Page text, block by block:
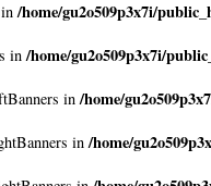
in/home/gu2o509p3x7i/
in/home/gu2o509p3x7i/
in/home/
in/home/